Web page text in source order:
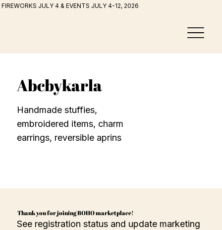
FIREWORKS JULY 4 & EVENTS JULY 4-12, 2026
Abcbykarla
Handmade stuffies,
embroidered items, charm
earrings, reversible aprins
Thank you for joining BOHO marketplace!
See registration status and update marketing